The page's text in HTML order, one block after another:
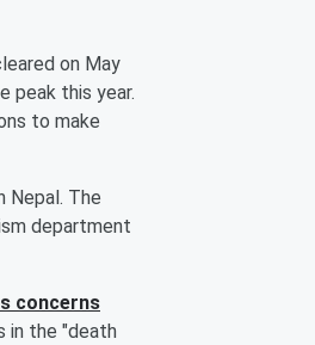
on May
peak this year.
to make
Nepal. The
department
concerns
in the "death